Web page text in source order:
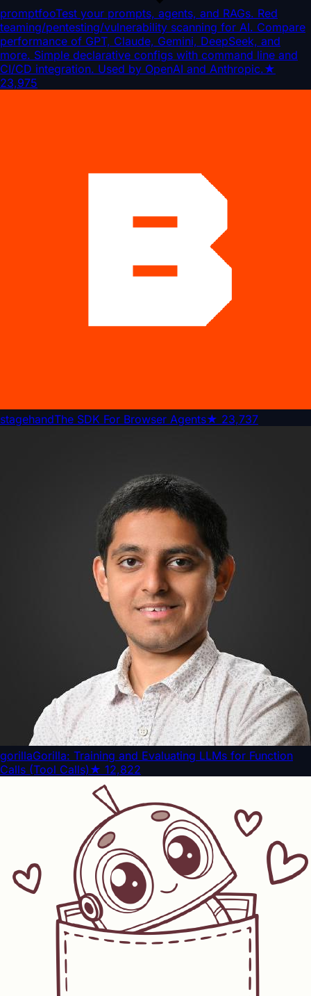
promptfooTest your prompts, agents, and RAGs. Red
teaming/pentesting/vulnerability scanning for AI. Compare
performance of GPT, Claude, Gemini, DeepSeek, and
more. Simple declarative configs with command line and
CI/CD integration. Used by OpenAI and Anthropic.★
23,975
stagehandThe SDK For Browser Agents★ 23,737
gorillaGorilla: Training and Evaluating LLMs for Function
Calls (Tool Calls)★ 12,822